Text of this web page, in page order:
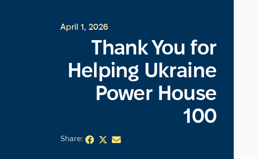
April 1, 2026
Thank You for
Helping Ukraine
Power House
100
Share: